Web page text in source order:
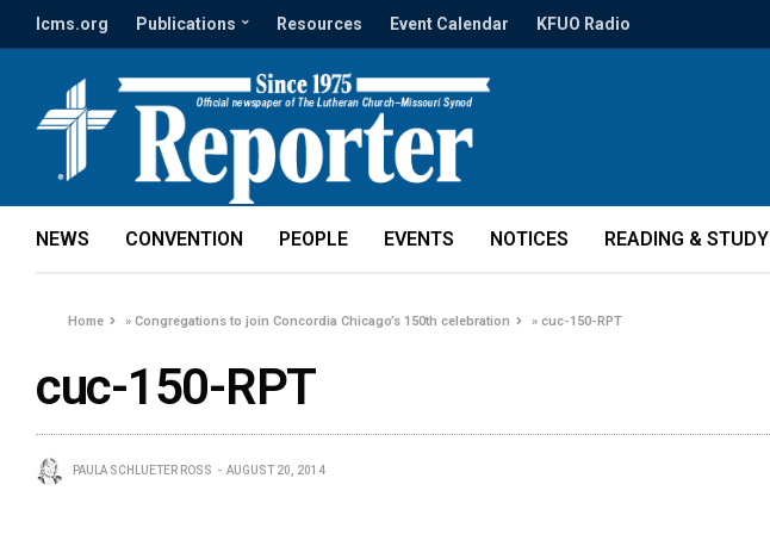
lcms.org Publications Resources Event Calendar KFUO Radio
NEWS CONVENTION PEOPLE EVENTS NOTICES READING & STUDY
Home »Congregations to join Concordia Chicago’s 150th celebration »cuc-150-RPT
cuc-150-RPT
PAULA SCHLUETER ROSS AUGUST 20, 2014